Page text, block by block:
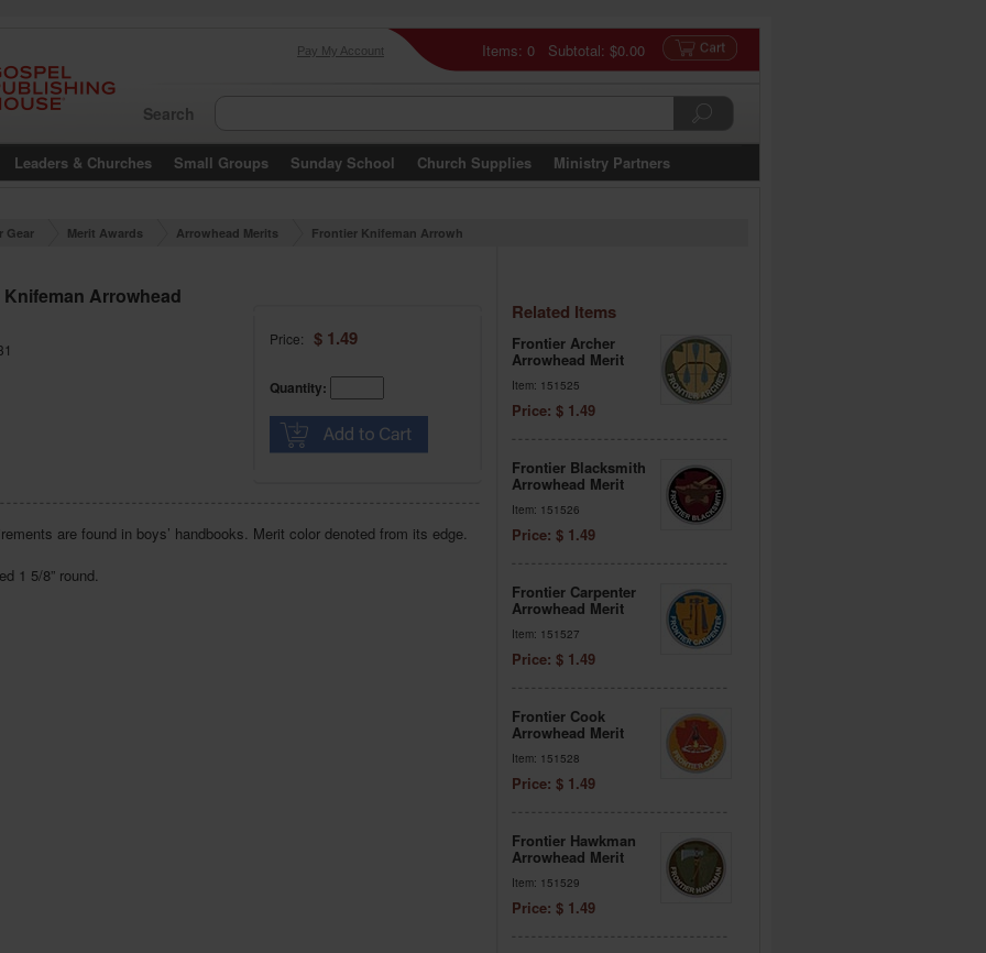
Items: 0 Subtotal: $0.00
Pay My Account
Search
Leaders & Churches Small Groups Sunday School Church Supplies Ministry Partners
Gear Merit Awards Arrowhead Merits
Frontier Knifeman Arrowh
Arrowhead
Price: $ 1.49
Quantity:
are found in boys’ handbooks. Merit color denoted from its edge.
1 5/8” round.
Related Items
Frontier Archer
Arrowhead Merit
Item: 151525
Price: $ 1.49
Frontier Blacksmith
Arrowhead Merit
Item: 151526
Price: $ 1.49
Frontier Carpenter
Arrowhead Merit
Item: 151527
Price: $ 1.49
Frontier Cook
Arrowhead Merit
Item: 151528
Price: $ 1.49
Frontier Hawkman
Arrowhead Merit
Item: 151529
Price: $ 1.49